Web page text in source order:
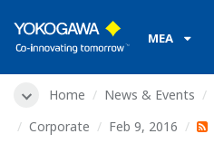
MEA
Home News & Events
Corporate
Feb 9, 2016